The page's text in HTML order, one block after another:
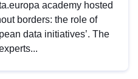
academy hosted
borders: the role of
data initiatives’. The